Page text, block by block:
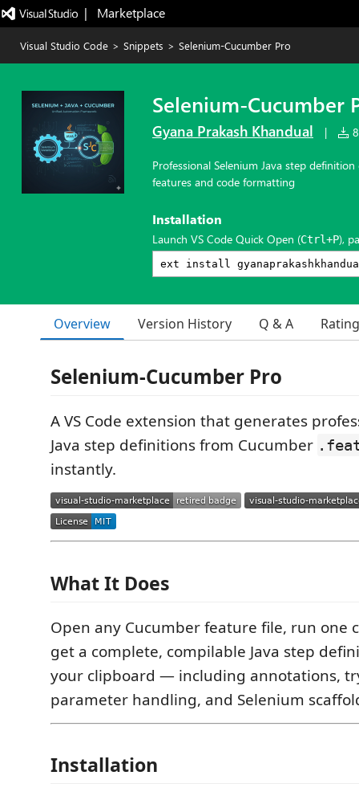
|   Marketplace
Visual Studio Code > Snippets > Selenium-Cucumber Pro
Selenium-Cucumber
Gyana Prakash Khandual |
Professional Selenium Java step
features and code formatting
Installation
Launch VS Code Quick Open (Ctrl+P),
Overview Version History Q & A
Selenium-Cucumber Pro
A VS Code extension that generates
Java step definitions from Cucumber
instantly.
What It Does
Open any Cucumber feature file, run one
get a complete, compilable Java step
your clipboard — including annotations,
parameter handling, and Selenium
Installation